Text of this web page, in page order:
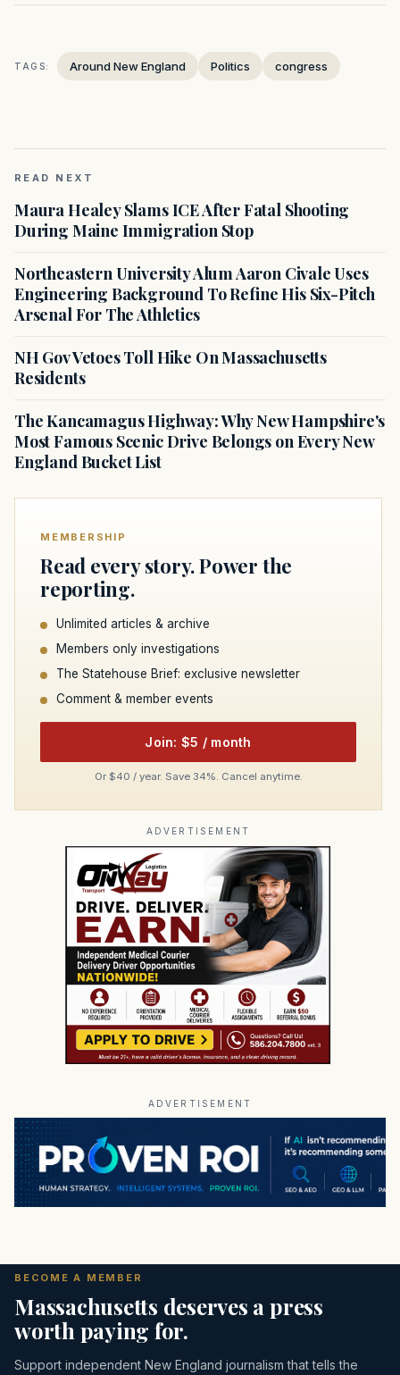
TAGS: Around New England Politics congress
READ NEXT
Maura Healey Slams ICE After Fatal Shooting
During Maine Immigration Stop
Northeastern University Alum Aaron Civale Uses
Engineering Background To Refine His Six-Pitch
Arsenal For The Athletics
NH Gov Vetoes Toll Hike On Massachusetts
Residents
The Kancamagus Highway: Why New Hampshire's
Most Famous Scenic Drive Belongs on Every New
England Bucket List
MEMBERSHIP
Read every story. Power the
reporting.
Unlimited articles & archive
Members only investigations
The Statehouse Brief: exclusive newsletter
Comment & member events
Join: $5 / month
Or $40 / year. Save 34%. Cancel anytime.
ADVERTISEMENT
ADVERTISEMENT
BECOME A MEMBER
Massachusetts deserves a press
worth paying for.
Support independent New England journalism that tells the